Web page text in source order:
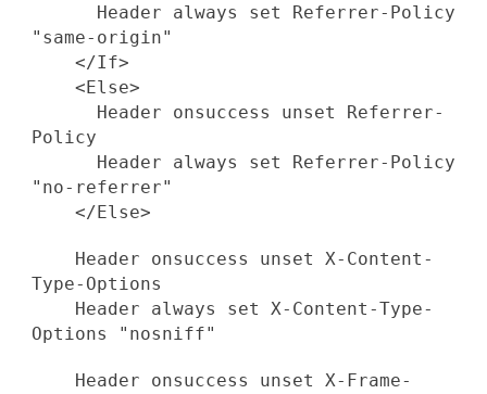
Header always set Referrer-Policy
"same-origin"
</If>
<Else>
Header onsuccess unset Referrer-
Policy
Header always set Referrer-Policy
"no-referrer"
</Else>
Header onsuccess unset X-Content-
Type-Options
Header always set X-Content-Type-
Options "nosniff"
Header onsuccess unset X-Frame-